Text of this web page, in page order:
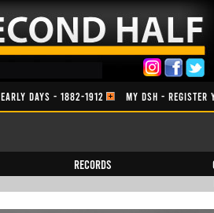
EARLY DAYS - 1882-1912 MY DSH - REGISTER
Records